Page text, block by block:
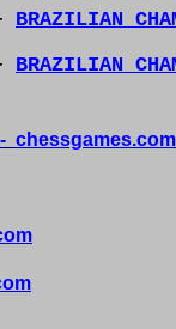
BRAZILIAN
BRAZILIAN
- chessgames.com